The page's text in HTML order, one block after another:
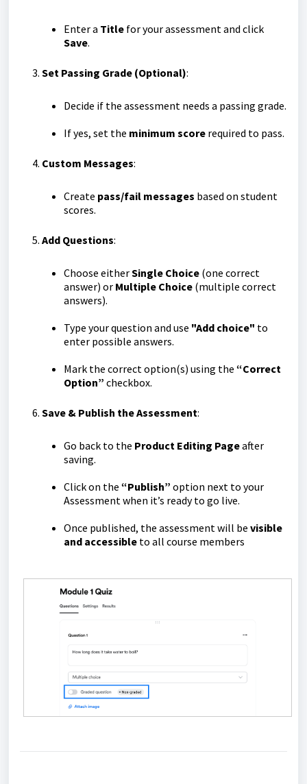
Enter a Title for your assessment and click
Save.
Set Passing Grade (Optional):
Decide if the assessment needs a passing grade.
If yes, set the minimum score required to pass.
Custom Messages:
Create pass/fail messages based on student
scores.
Add Questions:
Choose eitherSingle Choice (one correct
answer) or Multiple Choice (multiple correct
answers).
Type your question and use "Add choice" to
enter possible answers.
Mark the correct option(s) using the “Correct
Option” checkbox.
Save & Publish the Assessment:
Go back to the Product Editing Pageafter
saving.
Click on the “Publish” option next to your
Assessment when it’s ready to go live.
Once published, the assessment will be visible
and accessible to all course members